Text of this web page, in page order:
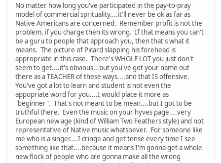
No matter how long you've participated in the pay-to-pray
model of commercial sprituality....it'll never be ok as far as
Native Americans are concerned. Remember profit is not the
problem, if you charge then its wrong. If that means you can't
be a guru to people that approach you, then that's what it
means. The picture of Picard slapping his forehead is
appropriate in this case. There's WHOLE LOT you just don't
seem to get....it's obvious...but you've got your name out
there as a TEACHER of these ways....and that IS offensive.
You've got a lot to learn and student is not even the
appopriate word for you....I would place it more as
"beginner". That's not meant to be mean....but I got to be
truthful there. Even the music on your hyves page....very
European new age (kind of William Two Feathers style) and not
representative of Native music whatsoever. For someone like
me who is a singer....I cringe and get tense every time I see
something like that....because it means I'm gonna get a whole
new flock of people who are gonna make all the wrong